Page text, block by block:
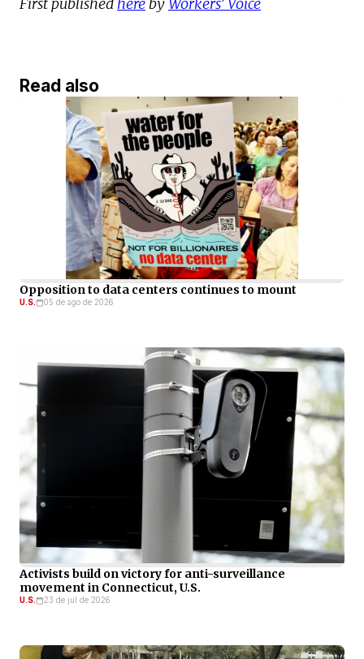
Read also
Opposition to data centers continues to mount
U.S. 05 de ago de 2026
Activists build on victory for anti-surveillance
movement in Connecticut, U.S.
U.S. 23 de jul de 2026